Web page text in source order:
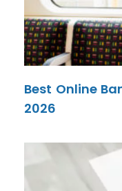
Best Online
2026